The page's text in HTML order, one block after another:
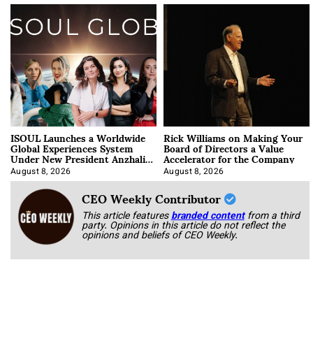
ISOUL Launches a Worldwide
Global Experiences System
Under New President Anzhalika
Korab
August 8, 2026
Rick Williams on Making Your
Board of Directors a Value
Accelerator for the Company
August 8, 2026
CEO Weekly Contributor
This article featuresbranded content from a third
party. Opinions in this article do not reflect the
opinions and beliefs of CEO Weekly.